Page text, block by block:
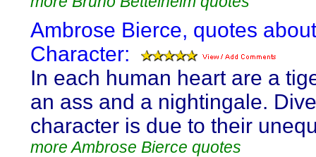
Ambrose Bierce, quotes about
Character:
In each human heart are a
an ass and a nightingale.
character is due to their
more Ambrose Bierce quotes